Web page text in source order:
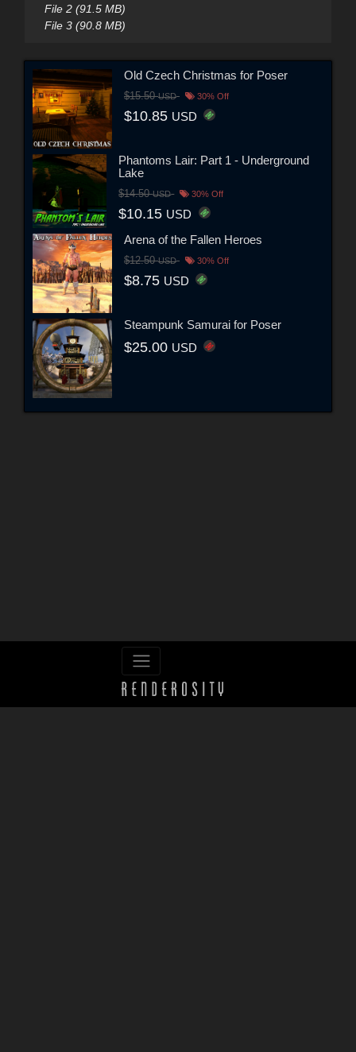
File 2 (91.5 MB)
File 3 (90.8 MB)
Old Czech Christmas for Poser
$15.50USD 30% Off
$10.85 USD
Phantoms Lair: Part 1 - Underground
Lake
$14.50USD 30% Off
$10.15 USD
Arena of the Fallen Heroes
$12.50USD 30% Off
$8.75 USD
Steampunk Samurai for Poser
$25.00 USD